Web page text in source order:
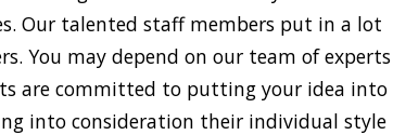
Our talented staff members put in a lot
You may depend on our team of experts
are committed to putting your idea into
into consideration their individual style